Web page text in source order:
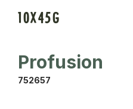
10X45G
Profusion
752657